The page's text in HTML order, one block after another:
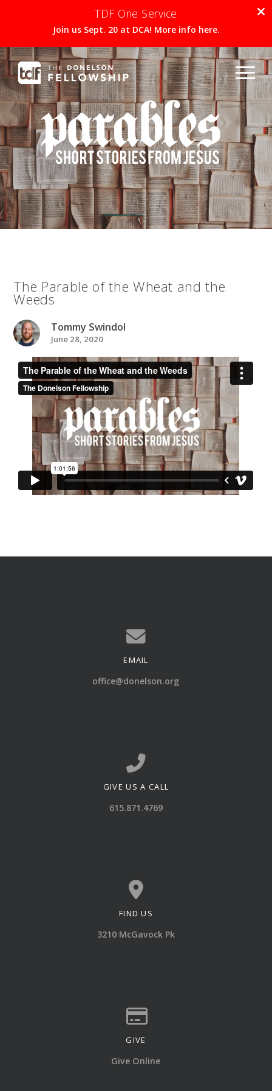
TDF One Service
Join us Sept. 20 at DCA! More info here.
The Parable of the Wheat and the
Weeds
Tommy Swindol
June 28, 2020
Contact us via email
EMAIL
office@donelson.org
Call us at 615.871.4769
GIVE US A CALL
615.871.4769
View map of our location
FIND US
3210 McGavock Pk
Give online
GIVE
Give Online